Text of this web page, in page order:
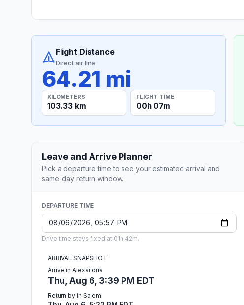
Flight Distance
Direct air line
64.21 mi
KILOMETERS
103.33 km
FLIGHT TIME
00h 07m
Leave and Arrive Planner
Pick a departure time to see your estimated arrival and
same-day return window.
DEPARTURE TIME
Drive time stays fixed at 01h 42m.
ARRIVAL SNAPSHOT
Arrive in Alexandria
Thu, Aug 6, 3:39 PM EDT
Return by in Salem